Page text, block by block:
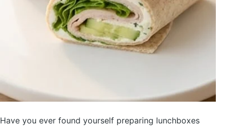
Have you ever found yourself preparing lunchboxes